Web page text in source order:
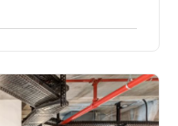
Rooms
which is situated in
known as a
of international